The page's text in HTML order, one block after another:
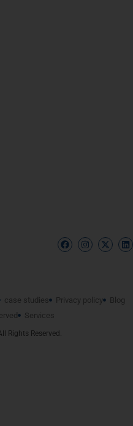
case studies Privacy policy
Blog
Services
Rights Reserved.